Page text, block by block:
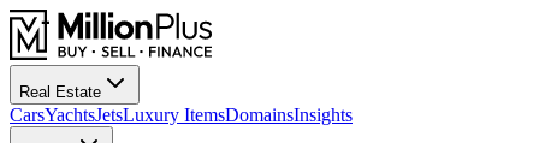
Real Estate
CarsYachtsJetsLuxury ItemsDomainsInsights